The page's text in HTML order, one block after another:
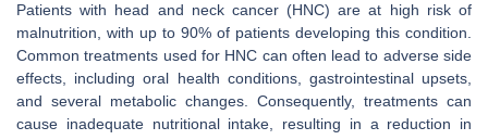
Patients with head and neck cancer (HNC) are at high risk of
malnutrition, with up to 90% of patients developing this condition.
Common treatments used for HNC can often lead to adverse side
effects, including oral health conditions, gastrointestinal upsets,
and several metabolic changes. Consequently, treatments can
cause inadequate nutritional intake, resulting in a reduction in